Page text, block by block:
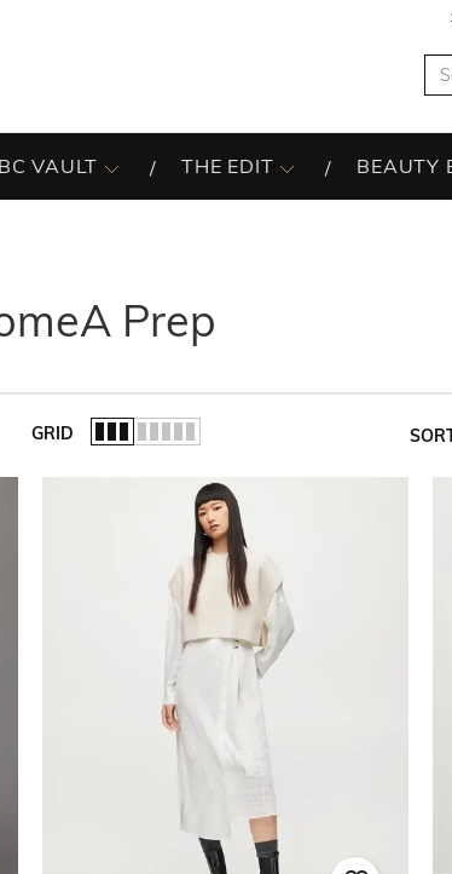
VAULT THE EDIT BEAUTY
Prep
GRID